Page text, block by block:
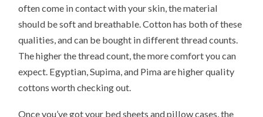
often come in contact with your skin, the material
should be soft and breathable. Cotton has both of these
qualities, and can be bought in different thread counts.
The higher the thread count, the more comfort you can
expect. Egyptian, Supima, and Pima are higher quality
cottons worth checking out.
Once you’ve got your bed sheets and pillow cases, the